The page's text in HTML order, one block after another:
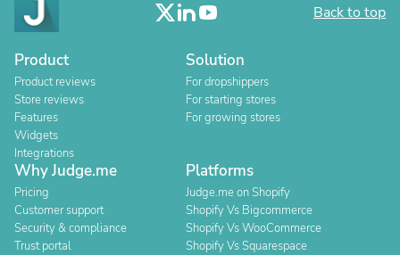
Back to top
Product
Product reviews
Store reviews
Features
Widgets
Integrations
Solution
For dropshippers
For starting stores
For growing stores
Why Judge.me
Pricing
Customer support
Security & compliance
Trust portal
Platforms
Judge.me on Shopify
Shopify Vs Bigcommerce
Shopify Vs WooCommerce
Shopify Vs Squarespace